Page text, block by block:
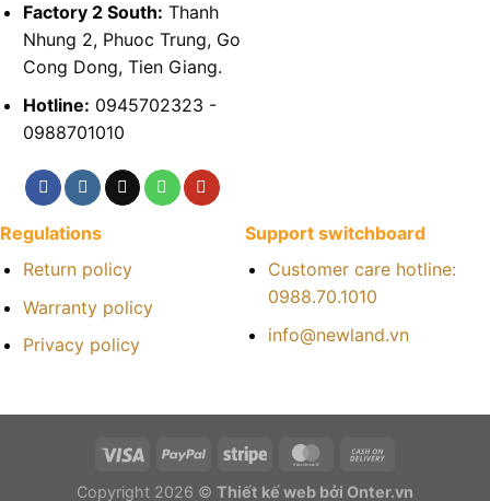
Factory 2 South: Thanh
Nhung 2, Phuoc Trung, Go
Cong Dong, Tien Giang.
Hotline: 0945702323 -
0988701010
Regulations
Return policy
Warranty policy
Privacy policy
Support switchboard
Customer care hotline:
0988.70.1010
info@newland.vn
Copyright 2026 © Thiết kế web bởi Onter.vn